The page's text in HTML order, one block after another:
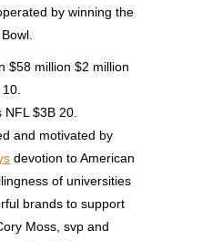
by winning the
$58 million $2 million
10.
NFL $3B 20.
and motivated by
devotion to American
of universities
brands to support
Moss, svp and